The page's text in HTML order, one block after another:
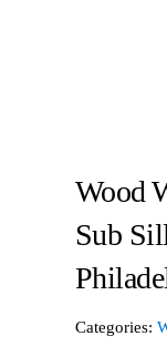
Wood
Sub
Categories: